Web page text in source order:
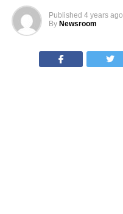
Published 4 years ago
By Newsroom